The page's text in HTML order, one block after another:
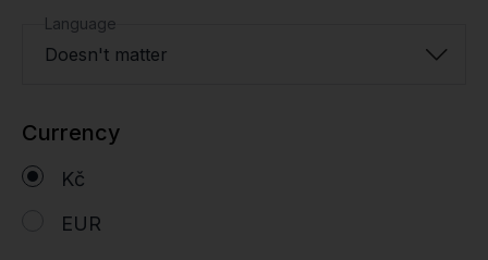
Language
Doesn't matter
Currency
Kč
EUR